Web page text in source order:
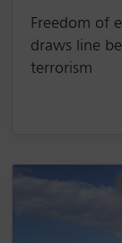
Freedom of
draws line
terrorism